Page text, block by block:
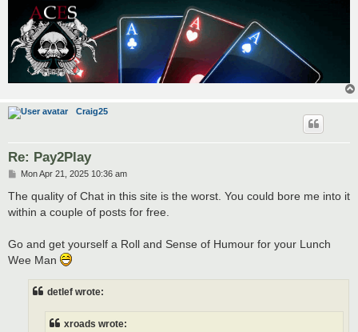
Craig25
Re: Pay2Play
P
s
Mon Apr 21, 2025 10:36 am
The quality of Chat in this site is the worst. You could bore me into it
within a couple of posts for free.
Go and get yourself a Roll and Sense of Humour for your Lunch
Wee Man
detlef wrote:
xroads wrote: